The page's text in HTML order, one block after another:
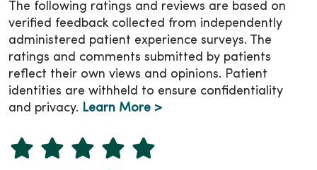
The following ratings and reviews are based on
verified feedback collected from independently
administered patient experience surveys. The
ratings and comments submitted by patients
reflect their own views and opinions. Patient
identities are withheld to ensure confidentiality
and privacy. Learn More >